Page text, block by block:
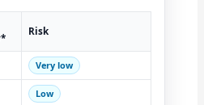
Risk
Very low
Low